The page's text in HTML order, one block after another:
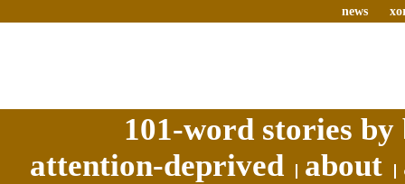
news
101-word stories
attention-deprived
about